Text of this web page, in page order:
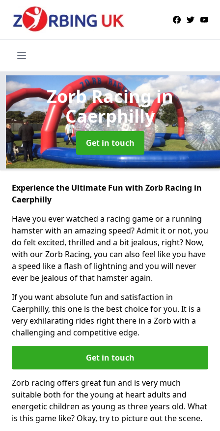
Zorb Racingin
Caerphilly
Get in touch
Experience the Ultimate Fun with Zorb Racing in
Caerphilly
Have you ever watched a racing game or a running
hamster with an amazing speed? Admit it or not, you
do felt excited, thrilled and a bit jealous, right? Now,
with our Zorb Racing, you can also feel like you have
a speed like a flash of lightning and you will never
ever be jealous of that hamster again.
If you want absolute fun and satisfaction in
Caerphilly, this one is the best choice for you. It is a
very exhilarating rides right there in a Zorb with a
challenging and competitive edge.
Get in touch
Zorb racing offers great fun and is very much
suitable both for the young at heart adults and
energetic children as young as three years old. What
is this game like? Okay, try to picture out the scene.